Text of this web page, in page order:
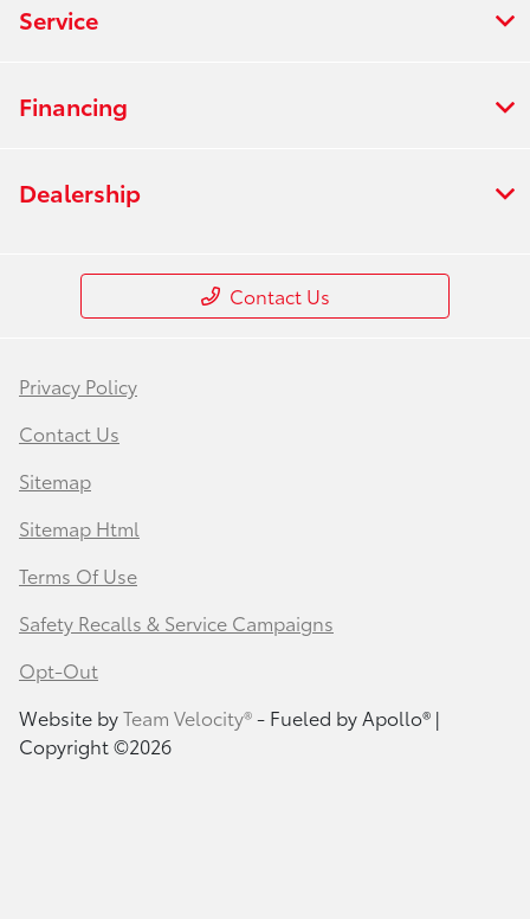
Service
Financing
Dealership
Contact Us
Privacy Policy
Contact Us
Sitemap
Sitemap Html
Terms Of Use
Safety Recalls & Service Campaigns
Opt-Out
Website byTeam Velocity®- Fueled by Apollo® |
Copyright ©2026